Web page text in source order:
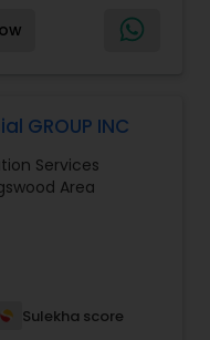
your
illness
and more.
GROUP INC
Services
Area
Sulekha score